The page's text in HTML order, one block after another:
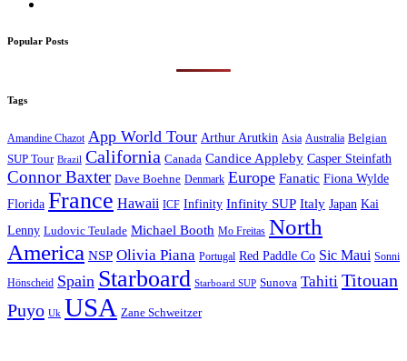
Popular Posts
Tags
Amandine Chazot App World Tour Arthur Arutkin Asia Australia Belgian
SUP Tour Brazil California Canada Candice Appleby Casper Steinfath
Connor Baxter Dave Boehne Denmark Europe Fanatic Fiona Wylde
Florida France Hawaii ICF Infinity Infinity SUP Italy Japan Kai
Lenny Ludovic Teulade Michael Booth Mo Freitas North
America NSP Olivia Piana Portugal Red Paddle Co Sic Maui Sonni
Hönscheid Spain Starboard Starboard SUP Sunova Tahiti Titouan
Puyo Uk USA Zane Schweitzer